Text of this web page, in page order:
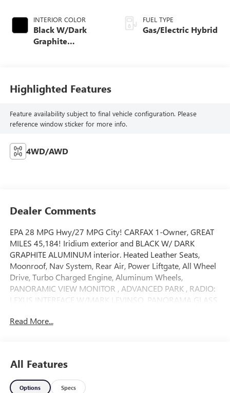
INTERIOR COLOR
Black W/Dark
Graphite
FUEL TYPE
Gas/Electric Hybrid
Highlighted Features
Feature availability subject to final vehicle configuration. Please
reference window sticker for more info.
4WD/AWD
Dealer Comments
EPA 28 MPG Hwy/27 MPG City! CARFAX 1-Owner, GREAT
MILES 45,184! Iridium exterior and BLACK W/ DARK
GRAPHITE ALUMINUM interior. Heated Leather Seats,
Moonroof, Nav System, Rear Air, Power Liftgate, All Wheel
Drive, Turbo Charged Engine, Aluminum Wheels,
PANORAMIC VIEW MONITOR , ADVANCED PARK , RADIO:
LEXUS INTERFACE W/MARK LEVINSO. PANORAMA GLASS
HEATED AND VENTILATED REAR SEATS, TRAFFIC JAM
Leather Seats, All Wheel Drive, Power Liftgate, Rear Air,
Heated Driver Seat. Rear Spoiler, MP3 Player, Privacy Glass,
Remote Trunk Release, Keyless Entry.
Read More...
All Features
Options Specs